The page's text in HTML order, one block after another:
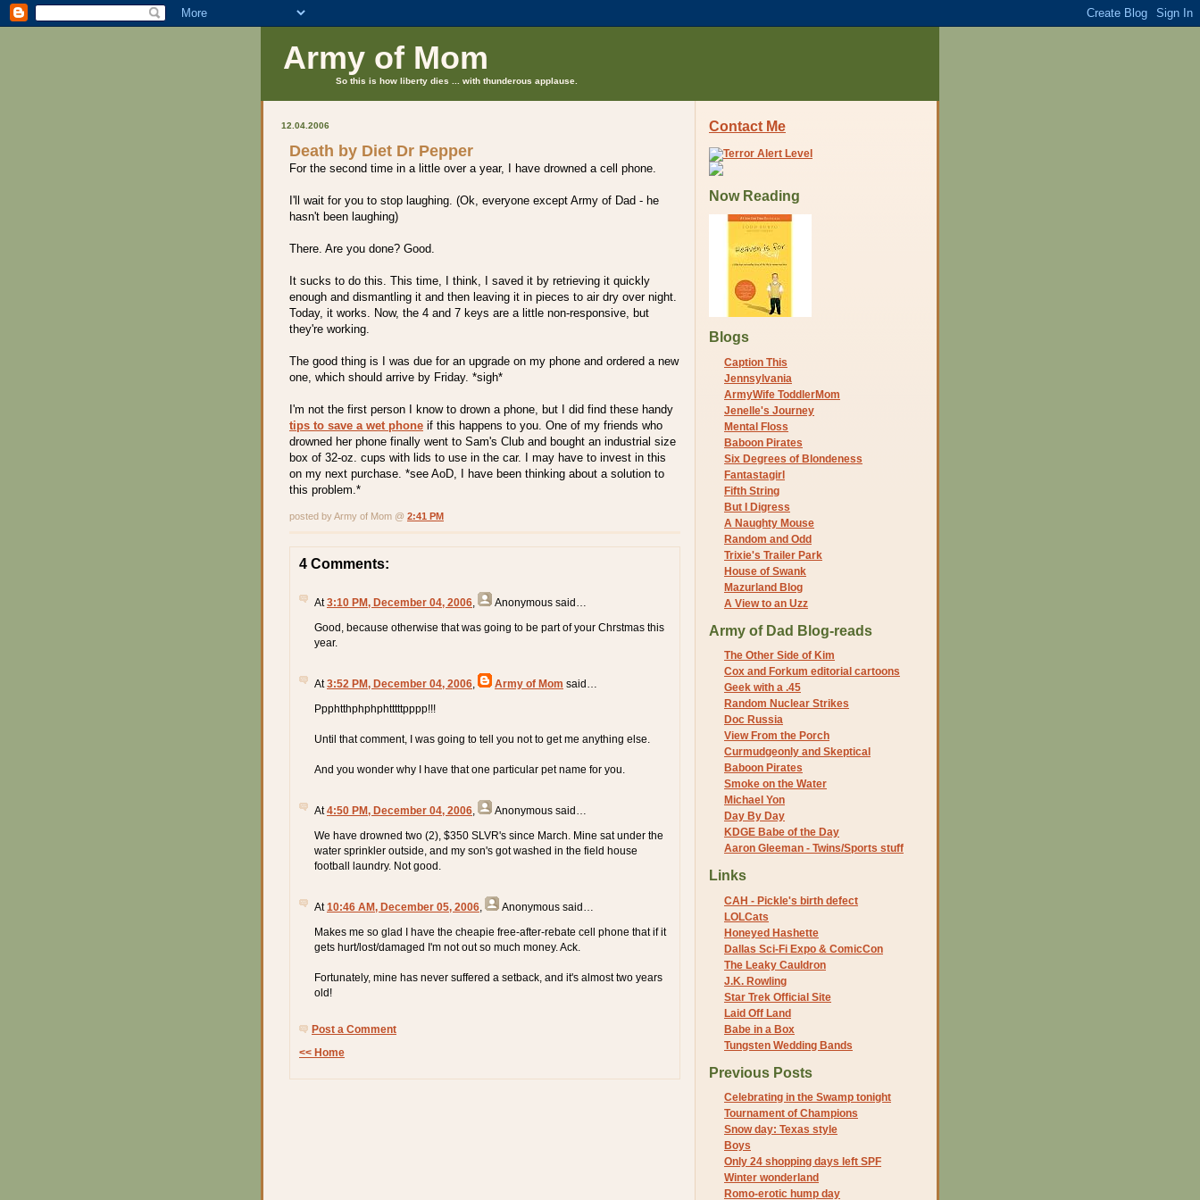
Army of Mom
So this is how liberty dies ... with thunderous applause.
12.04.2006
Death by Diet Dr Pepper
For the second time in a little over a year, I have drowned a cell phone.
I'll wait for you to stop laughing. (Ok, everyone except Army of Dad - he
hasn't been laughing)
There. Are you done? Good.
It sucks to do this. This time, I think, I saved it by retrieving it quickly
enough and dismantling it and then leaving it in pieces to air dry over night.
Today, it works. Now, the 4 and 7 keys are a little non-responsive, but
they're working.
The good thing is I was due for an upgrade on my phone and ordered a new
one, which should arrive by Friday. *sigh*
I'm not the first person I know to drown a phone, but I did find these handy
tips to save a wet phone if this happens to you. One of my friends who
drowned her phone finally went to Sam's Club and bought an industrial size
box of 32-oz. cups with lids to use in the car. I may have to invest in this
on my next purchase. *see AoD, I have been thinking about a solution to
this problem.*
posted by Army of Mom @ 2:41 PM
4 Comments:
At3:10 PM, December 04, 2006 Anonymous said…
Good, because otherwise that was going to be part of your Chrstmas this
year.
At3:52 PM, December 04, 2006 Army of Mom said…
Ppphtthphphphtttttpppp!!!
Until that comment, I was going to tell you not to get me anything else.
And you wonder why I have that one particular pet name for you.
At4:50 PM, December 04, 2006 Anonymous said…
We have drowned two (2), $350 SLVR's since March. Mine sat under the
water sprinkler outside, and my son's got washed in the field house
football laundry. Not good.
At10:46 AM, December 05, 2006 Anonymous said…
Makes me so glad I have the cheapie free-after-rebate cell phone that if it
gets hurt/lost/damaged I'm not out so much money. Ack.
Fortunately, mine has never suffered a setback, and it's almost two years
old!
Post a Comment
<< Home
Contact Me
Now Reading
Blogs
Caption This
Jennsylvania
ArmyWife ToddlerMom
Jenelle's Journey
Mental Floss
Baboon Pirates
Six Degrees of Blondeness
Fantastagirl
Fifth String
But I Digress
A Naughty Mouse
Random and Odd
Trixie's Trailer Park
House of Swank
Mazurland Blog
A View to an Uzz
Army of Dad Blog-reads
The Other Side of Kim
Cox and Forkum editorial cartoons
Geek with a .45
Random Nuclear Strikes
Doc Russia
View From the Porch
Curmudgeonly and Skeptical
Baboon Pirates
Smoke on the Water
Michael Yon
Day By Day
KDGE Babe of the Day
Aaron Gleeman - Twins/Sports stuff
Links
CAH - Pickle's birth defect
LOLCats
Honeyed Hashette
Dallas Sci-Fi Expo & ComicCon
The Leaky Cauldron
J.K. Rowling
Star Trek Official Site
Laid Off Land
Babe in a Box
Tungsten Wedding Bands
Previous Posts
Celebrating in the Swamp tonight
Tournament of Champions
Snow day: Texas style
Boys
Only 24 shopping days left SPF
Winter wonderland
Romo-erotic hump day